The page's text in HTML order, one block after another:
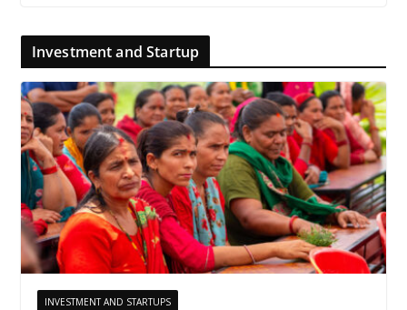
Investment and Startup
INVESTMENT AND STARTUPS